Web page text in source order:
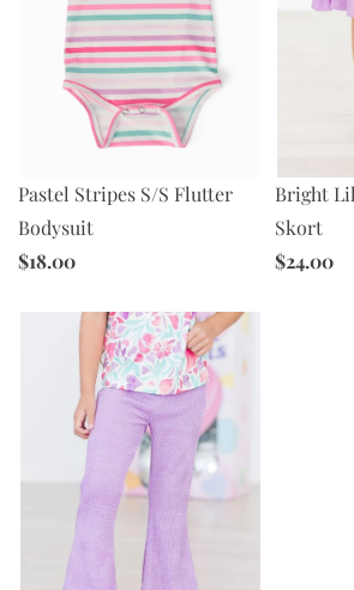
Pastel Stripes S/S Flutter
Bodysuit
$18.00
Bright
Skort
$24.00